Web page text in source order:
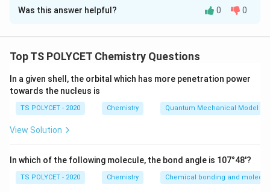
Solution and Explanation
number of atomic orbitals in the third shell of an atom.
1. Understanding Atomic Shells:
The number of orbitals in a shell can be calculated
using the formula:
n2, wheren
is the principal quantum
For the third shell,
3
2. Calculating the Number of Orbitals:
Using the formula
2:
Was this answer helpful? 0 0
Top TS POLYCET Chemistry Questions
In a given shell, the orbital which has more penetration power
towards the nucleus is
TS POLYCET - 2020 Chemistry Quantum Mechanical Model of
View Solution
In which of the following molecule, the bond angle is 107°48'?
TS POLYCET - 2020 Chemistry Chemical bonding and